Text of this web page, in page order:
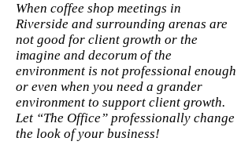
When coffee shop meetings in
Riverside and surrounding arenas are
not good for client growth or the
imagine and decorum of the
environment is not professional enough
or even when you need a grander
environment to support client growth.
Let “The Office” professionally change
the look of your business!